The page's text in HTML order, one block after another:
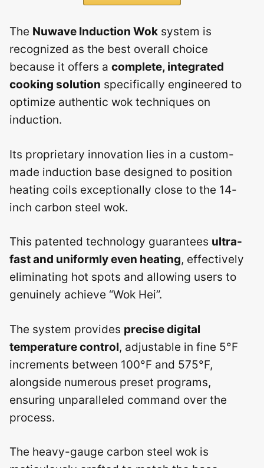
The Nuwave Induction Wok system is
recognized as the best overall choice
because it offers a complete, integrated
cooking solution specifically engineered to
optimize authentic wok techniques on
induction.
Its proprietary innovation lies in a custom-
made induction base designed to position
heating coils exceptionally close to the 14-
inch carbon steel wok.
This patented technology guarantees ultra-
fast and uniformly even heating, effectively
eliminating hot spots and allowing users to
genuinely achieve “Wok Hei”.
The system provides precise digital
temperature control, adjustable in fine 5°F
increments between 100°F and 575°F,
alongside numerous preset programs,
ensuring unparalleled command over the
process.
The heavy-gauge carbon steel wok is